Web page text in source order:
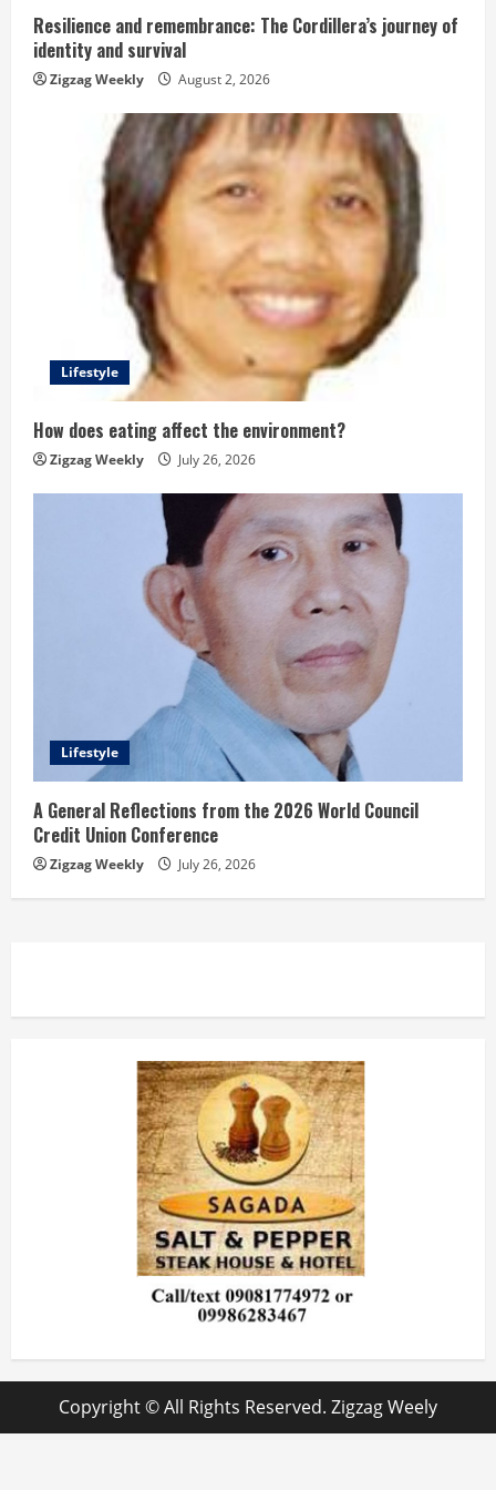
g
Resilience and remembrance: The Cordillera’s journey of
identity and survival
Zigzag Weekly August 2, 2026
Lifestyle
How does eating affect the environment?
Zigzag Weekly July 26, 2026
Lifestyle
A General Reflections from the 2026 World Council
Credit Union Conference
Zigzag Weekly July 26, 2026
Copyright © All Rights Reserved. Zigzag Weely